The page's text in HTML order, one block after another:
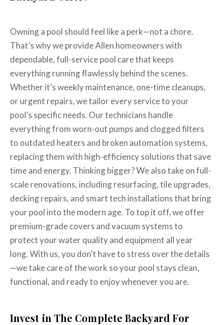
Owning a pool should feel like a perk—not a chore.
That’s why we provide Allen homeowners with
dependable, full-service pool care that keeps
everything running flawlessly behind the scenes.
Whether it’s weekly maintenance, one-time cleanups,
or urgent repairs, we tailor every service to your
pool’s specific needs. Our technicians handle
everything from worn-out pumps and clogged filters
to outdated heaters and broken automation systems,
replacing them with high-efficiency solutions that save
time and energy. Thinking bigger? We also take on full-
scale renovations, including resurfacing, tile upgrades,
decking repairs, and smart tech installations that bring
your pool into the modern age. To top it off, we offer
premium-grade covers and vacuum systems to
protect your water quality and equipment all year
long. With us, you don’t have to stress over the details
—we take care of the work so your pool stays clean,
functional, and ready to enjoy whenever you are.
Invest in The Complete Backyard For